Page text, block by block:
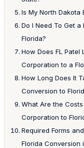
Is My North Dakota
Do I Need To Get a
Florida?
How Does FL Patel
Corporation to a
How Long Does It
Conversion to
What Are the
Corporation to
Required Forms
Florida Conversion